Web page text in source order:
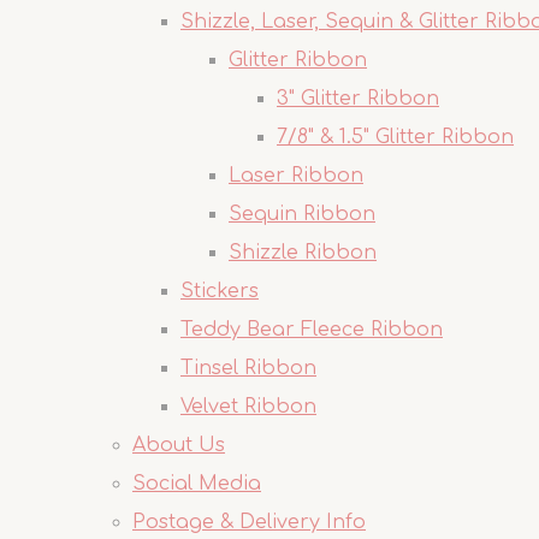
Shizzle, Laser, Sequin & Glitter
Glitter Ribbon
3" Glitter Ribbon
7/8" & 1.5" Glitter Ribbon
Laser Ribbon
Sequin Ribbon
Shizzle Ribbon
Stickers
Teddy Bear Fleece Ribbon
Tinsel Ribbon
Velvet Ribbon
About Us
Social Media
Postage & Delivery Info